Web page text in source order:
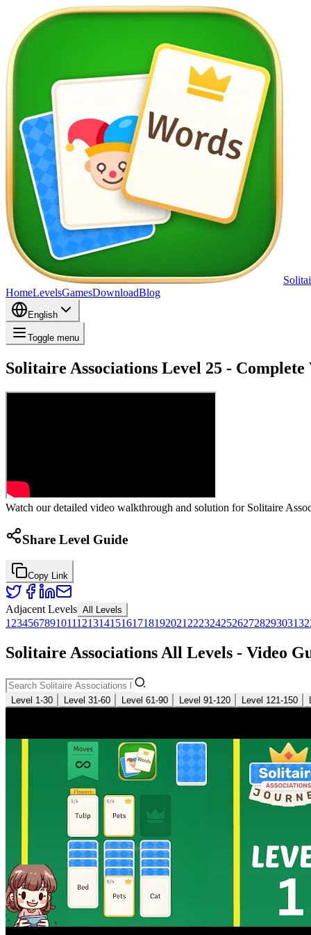
HomeLevelsGamesDownloadBlog
English
Toggle menu
Solitaire Associations Level 25 -
Watch our detailed video walkthrough and solution for Solitaire
Share Level Guide
Copy Link
Adjacent Levels All Levels
1 23456789101112131415161718192021 2223242526272829303132
Solitaire Associations All Levels - Video
Level 1-30 Level 31-60 Level 61-90 Level 91-120 Level 121-150